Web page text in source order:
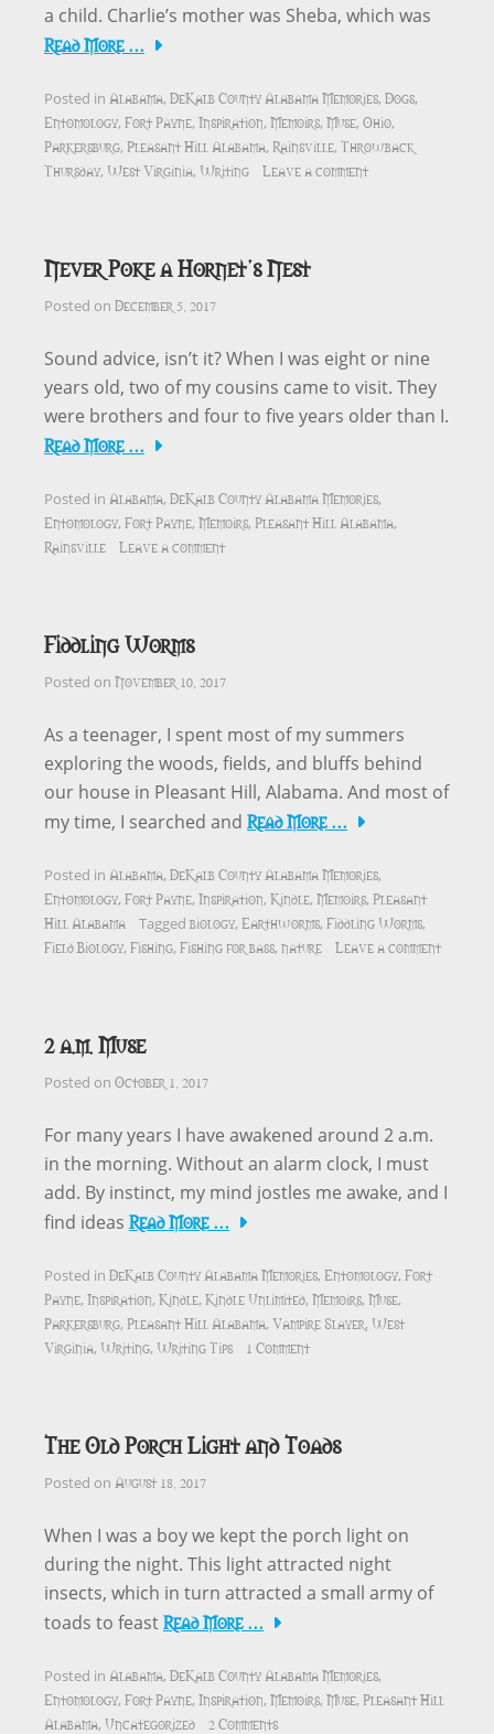
a child. Charlie’s mother was Sheba, which was
Read More …
Posted in Alabama, DeKalb County Alabama Memories, Dogs,
Entomology, Fort Payne, Inspiration, Memoirs, Muse, Ohio,
Parkersburg, Pleasant Hill Alabama, Rainsville, Throwback
Thursday, West Virginia, Writing Leave a comment
Never Poke a Hornet’s Nest
Posted on December 5, 2017
Sound advice, isn’t it? When I was eight or nine
years old, two of my cousins came to visit. They
were brothers and four to five years older than I.
Read More …
Posted in Alabama, DeKalb County Alabama Memories,
Entomology, Fort Payne, Memoirs, Pleasant Hill Alabama,
Rainsville
Leave a comment
Fiddling Worms
Posted on November 10, 2017
As a teenager, I spent most of my summers
exploring the woods, fields, and bluffs behind
our house in Pleasant Hill, Alabama. And most of
my time, I searched and Read More …
Posted in Alabama, DeKalb County Alabama Memories,
Entomology, Fort Payne, Inspiration, Kindle, Memoirs, Pleasant
Hill Alabama
Tagged biology, Earthworms, Fiddling Worms,
Field Biology, Fishing, Fishing for bass, nature Leave a comment
2 a.m. Muse
Posted on October 1, 2017
For many years I have awakened around 2 a.m.
in the morning. Without an alarm clock, I must
add. By instinct, my mind jostles me awake, and I
find ideas Read More …
Posted in DeKalb County Alabama Memories, Entomology, Fort
Payne, Inspiration, Kindle, Kindle Unlimited, Memoirs, Muse,
Parkersburg, Pleasant Hill Alabama, Vampire Slayer, West
Virginia, Writing, Writing Tips 1 Comment
The Old Porch Light and Toads
Posted on August 18, 2017
When I was a boy we kept the porch light on
during the night. This light attracted night
insects, which in turn attracted a small army of
toads to feastRead More …
Posted in Alabama, DeKalb County Alabama Memories,
Entomology, Fort Payne, Inspiration, Memoirs, Muse, Pleasant Hill
Alabama, Uncategorized 2 Comments